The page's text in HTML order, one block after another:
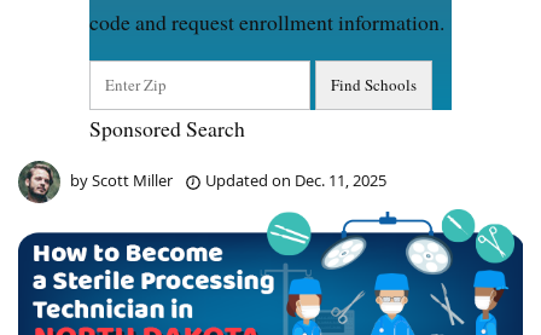
code and request enrollment information.
Sponsored Search
byScott Miller Updated on Dec. 11, 2025